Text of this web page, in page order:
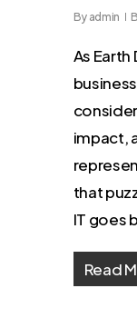
By admin
As
impact,
that
IT goes
Read